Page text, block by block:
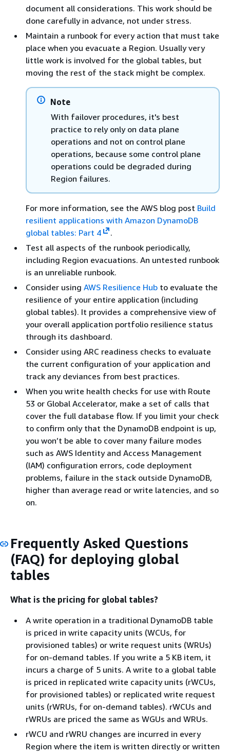
document all considerations. This work should be
done carefully in advance, not under stress.
Maintain a runbook for every action that must take
place when you evacuate a Region. Usually very
little work is involved for the global tables, but
moving the rest of the stack might be complex.
Note
With failover procedures, it's best
practice to rely only on data plane
operations and not on control plane
operations, because some control plane
operations could be degraded during
Region failures.
For more information, see the AWS blog post Build
resilient applications with Amazon DynamoDB
global tables: Part 4
.
Test all aspects of the runbook periodically,
including Region evacuations. An untested runbook
is an unreliable runbook.
Consider using AWS Resilience Hub to evaluate the
resilience of your entire application (including
global tables). It provides a comprehensive view of
your overall application portfolio resilience status
through its dashboard.
Consider using ARC readiness checks to evaluate
the current configuration of your application and
track any deviances from best practices.
When you write health checks for use with Route
53 or Global Accelerator, make a set of calls that
cover the full database flow. If you limit your check
to confirm only that the DynamoDB endpoint is up,
you won’t be able to cover many failure modes
such as AWS Identity and Access Management
(IAM) configuration errors, code deployment
problems, failure in the stack outside DynamoDB,
higher than average read or write latencies, and so
on.
Frequently Asked Questions
(FAQ) for deploying global
tables
What is the pricing for global tables?
A write operation in a traditional DynamoDB table
is priced in write capacity units (WCUs, for
provisioned tables) or write request units (WRUs)
for on-demand tables. If you write a 5 KB item, it
incurs a charge of 5 units. A write to a global table
is priced in replicated write capacity units (rWCUs,
for provisioned tables) or replicated write request
units (rWRUs, for on-demand tables). rWCUs and
rWRUs are priced the same as WGUs and WRUs.
rWCU and rWRU changes are incurred in every
Region where the item is written directly or written